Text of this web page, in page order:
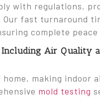
with regulations,
fast turnaround
complete peace
Air Quality
making indoor
mold testing